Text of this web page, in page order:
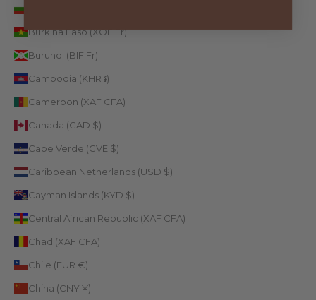
Burkina Faso (XOF Fr)
Burundi (BIF Fr)
Cambodia (KHR ៛)
Cameroon (XAF CFA)
Canada (CAD $)
Cape Verde (CVE $)
Caribbean Netherlands (USD $)
Cayman Islands (KYD $)
Central African Republic (XAF CFA)
Chad (XAF CFA)
Chile (EUR €)
China (CNY ¥)